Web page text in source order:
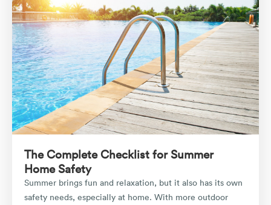
The Complete Checklist for Summer
Home Safety
Summer brings fun and relaxation, but it also has its own
safety needs, especially at home. With more outdoor